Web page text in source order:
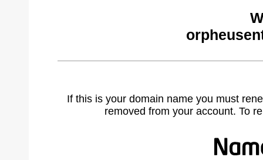
If this is your domain name you must
removed from your account. To